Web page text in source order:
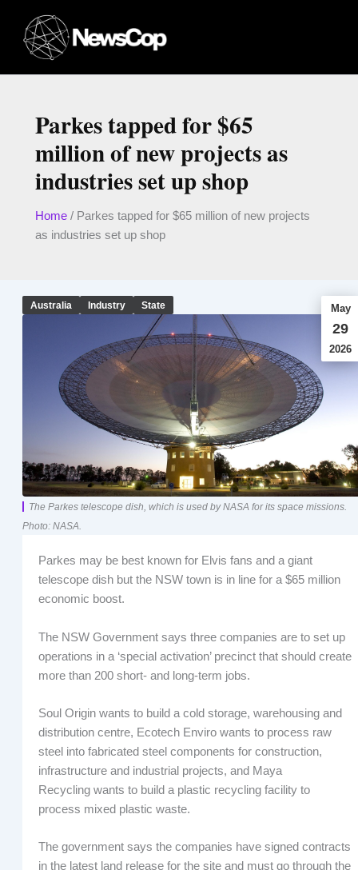
content
Parkes tapped for $65
million of new projects as
industries set up shop
Home/ Parkes tapped for $65 million of new projects
as industries set up shop
Australia Industry State May
29
2026
The Parkes telescope dish, which is used by NASA for its space missions.
Photo: NASA.
Parkes may be best known for Elvis fans and a giant
telescope dish but the NSW town is in line for a $65 million
economic boost.
The NSW Government says three companies are to set up
operations in a ‘special activation’ precinct that should create
more than 200 short- and long-term jobs.
Soul Origin wants to build a cold storage, warehousing and
distribution centre, Ecotech Enviro wants to process raw
steel into fabricated steel components for construction,
infrastructure and industrial projects, and Maya
Recycling wants to build a plastic recycling facility to
process mixed plastic waste.
The government says the companies have signed contracts
in the latest land release for the site and must go through the